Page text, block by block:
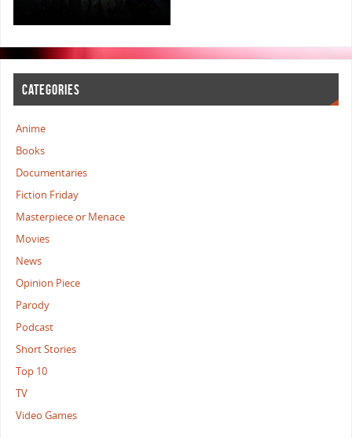
CATEGORIES
Anime
Books
Documentaries
Fiction Friday
Masterpiece or Menace
Movies
News
Opinion Piece
Parody
Podcast
Short Stories
Top 10
TV
Video Games